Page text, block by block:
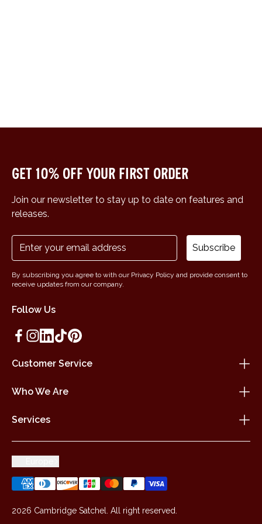
Customer Service
Who We Are
Services
Follow Us
Get 10% off your first order
Join our newsletter to stay up to date on features and
releases.
Subscribe
By subscribing you agree to with our Privacy Policy and provide consent to
receive updates from our company.
2026 Cambridge Satchel. All right reserved.